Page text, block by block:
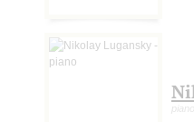
piano